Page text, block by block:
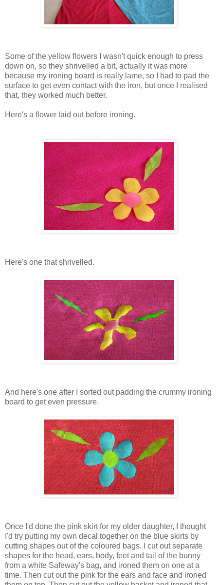
Some of the yellow flowers I wasn't quick enough to press
down on, so they shrivelled a bit, actually it was more
because my ironing board is really lame, so I had to pad the
surface to get even contact with the iron, but once I realised
that, they worked much better.
Here's a flower laid out before ironing.
Here's one that shrivelled.
And here's one after I sorted out padding the crummy ironing
board to get even pressure.
Once I'd done the pink skirt for my older daughter, I thought
I'd try putting my own decal together on the blue skirts by
cutting shapes out of the coloured bags. I cut out separate
shapes for the head, ears, body, feet and tail of the bunny
from a white Safeway's bag, and ironed them on one at a
time. Then cut out the pink for the ears and face and ironed